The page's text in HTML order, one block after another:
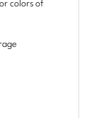
colors of